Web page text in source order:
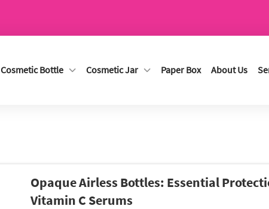
Cosmetic Bottle Cosmetic Jar Paper Box About Us
Opaque Airless Bottles: Essential
Vitamin C Serums